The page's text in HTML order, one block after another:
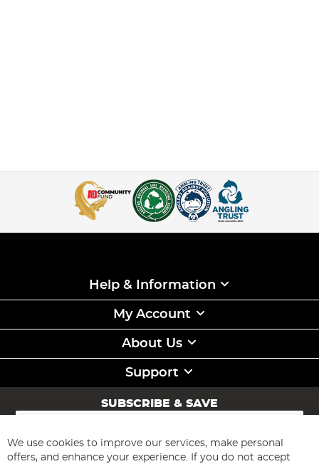
Help & Information
My Account
About Us
Support
SUBSCRIBE & SAVE
Sign
for
Our
Subscribe
We use cookies to improve our services, make personal
offers, and enhance your experience. If you do not accept